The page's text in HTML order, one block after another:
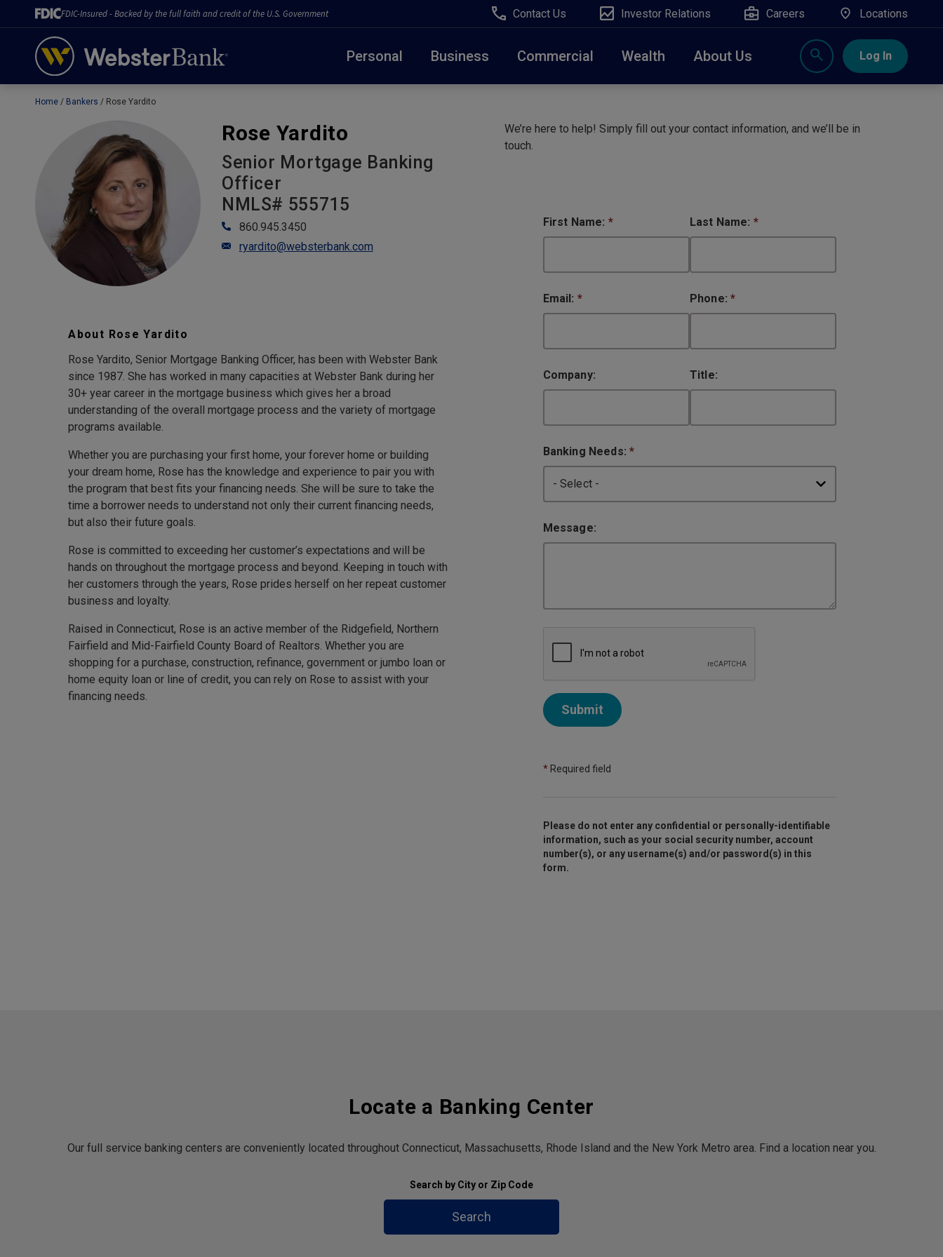
FDIC-Insured - Backed by the full faith and credit of the U.S. Government Contact Us Investor Relations Careers Locations
Personal Business Commercial Wealth About Us Log In
February 28, 2023
open at 10am today. Online Banking, Mobile Banking, ATM’s, and the Contact Center remain available.
Home Bankers Rose Yardito
Rose Yardito
Senior Mortgage Banking
Officer
NMLS# 555715
860.945.3450
ryardito@websterbank.com
About Rose Yardito
Rose Yardito, Senior Mortgage Banking Officer, has been with Webster Bank
since 1987. She has worked in many capacities at Webster Bank during her
30+ year career in the mortgage business which gives her a broad
understanding of the overall mortgage process and the variety of mortgage
programs available.
Whether you are purchasing your first home, your forever home or building
your dream home, Rose has the knowledge and experience to pair you with
the program that best fits your financing needs. She will be sure to take the
time a borrower needs to understand not only their current financing needs,
but also their future goals.
Rose is committed to exceeding her customer’s expectations and will be
hands on throughout the mortgage process and beyond. Keeping in touch with
her customers through the years, Rose prides herself on her repeat customer
business and loyalty.
Raised in Connecticut, Rose is an active member of the Ridgefield, Northern
Fairfield and Mid-Fairfield County Board of Realtors. Whether you are
shopping for a purchase, construction, refinance, government or jumbo loan or
home equity loan or line of credit, you can rely on Rose to assist with your
financing needs.
We’re here to help! Simply fill out your contact information, and we’ll be in
touch.
First Name: * Last Name: *
Email: * Phone:*
Company: Title:
Banking Needs:*
Message:
Submit
*Required field
Please do not enter any confidential or personally-identifiable
information, such as your social security number, account
number(s), or any username(s) and/or password(s) in this
form.
Locate a Banking Center
Our full service banking centers are conveniently located throughout Connecticut, Massachusetts, Rhode Island and the New York Metro area. Find a location near you.
Search by City or Zip Code
Search